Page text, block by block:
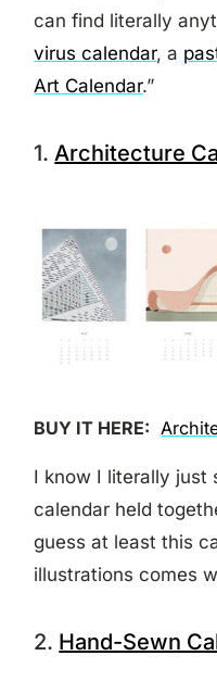
can find literally
virus calendar, a
Art Calendar.”
1.Architecture
BUY IT HERE:
I know I literally just
calendar held
guess at least this
illustrations comes
2. Hand-Sewn